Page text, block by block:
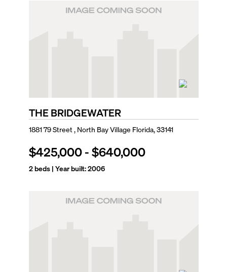
THE BRIDGEWATER
1881 79 Street , North Bay Village Florida, 33141
$425,000-$640,000
2beds | Year built:2006